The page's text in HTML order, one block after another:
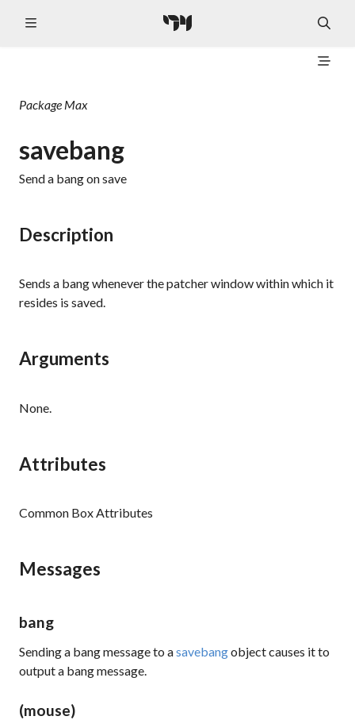
Package Max
savebang
Send a bangon save
Description
Sends a bangwhenever the patcher window within which it
resides is saved.
Arguments
None.
Attributes
Common Box Attributes
Messages
bang
Sending a bangmessage to asavebangobject causes it to
output a bangmessage.
(mouse)